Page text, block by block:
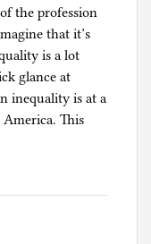
the profession
that it’s
is a lot
glance at
inequality is at a
This